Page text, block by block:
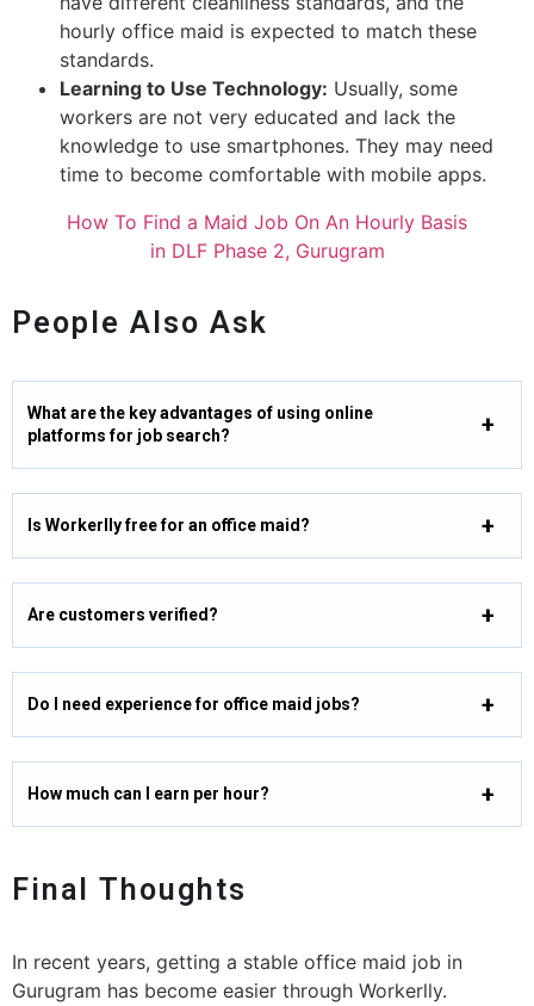
hourly office maid is expected to match these
standards.
Learning to Use Technology: Usually, some
workers are not very educated and lack the
knowledge to use smartphones. They may need
time to become comfortable with mobile apps.
How To Find a Maid Job On An Hourly Basis
in DLF Phase 2, Gurugram
People Also Ask
What are the key advantages of using online
platforms for job search?
Is Workerlly free for an office maid?
Are customers verified?
Do I need experience for office maid jobs?
How much can I earn per hour?
Final Thoughts
In recent years, getting a stable office maid job in
Gurugram has become easier through Workerlly.